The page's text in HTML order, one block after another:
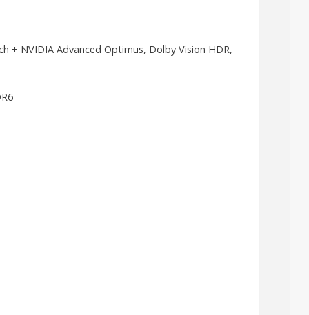
+ NVIDIA Advanced Optimus, Dolby Vision HDR,